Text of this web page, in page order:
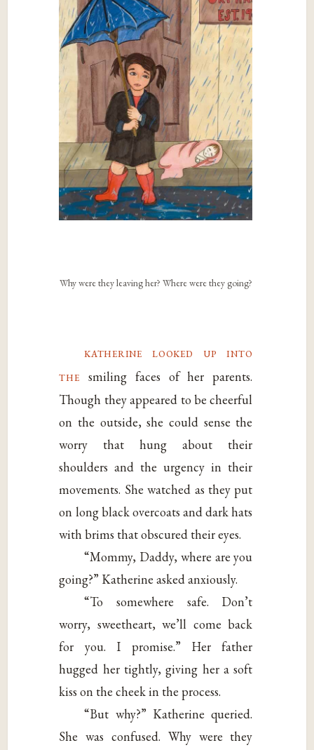
Why were they leaving her? Where were they going?
katherine looked up into
the smiling faces of her parents.
Though they appeared to be cheerful
on the outside, she could sense the
worry that hung about their
shoulders and the urgency in their
movements. She watched as they put
on long black overcoats and dark hats
with brims that obscured their eyes.
“Mommy, Daddy, where are you
going?” Katherine asked anxiously.
“To somewhere safe. Don’t
worry, sweetheart, we’ll come back
for you. I promise.” Her father
hugged her tightly, giving her a soft
kiss on the cheek in the process.
“But why?” Katherine queried.
She was confused. Why were they